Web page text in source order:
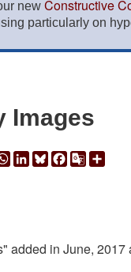
new Constructive
particularly on
Images
WhatsApp
LinkedIn
Bluesky
Facebook
GoogleShare
in June, 2017